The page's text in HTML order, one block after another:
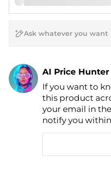
AI Price Hunter
Find Lowest
AI Price Hunter
If you want to
this product
your email in
notify you